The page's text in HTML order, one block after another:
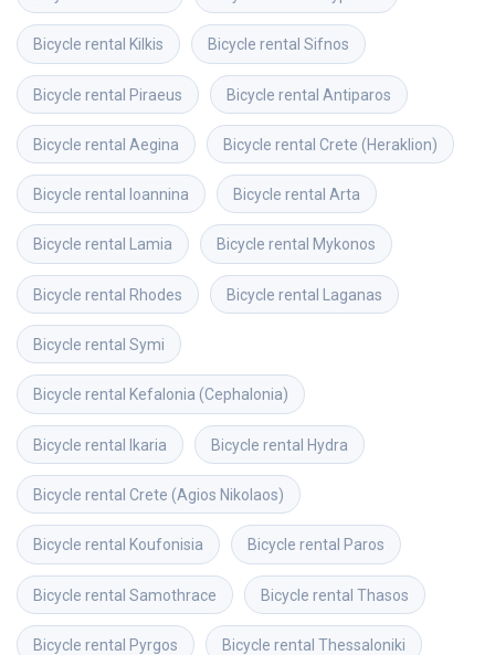
Bicycle rental Kilkis Bicycle rental Sifnos
Bicycle rental Piraeus Bicycle rental Antiparos
Bicycle rental Aegina Bicycle rental Crete (Heraklion)
Bicycle rental Ioannina Bicycle rental Arta
Bicycle rental Lamia Bicycle rental Mykonos
Bicycle rental Rhodes Bicycle rental Laganas
Bicycle rental Symi
Bicycle rental Kefalonia (Cephalonia)
Bicycle rental Ikaria Bicycle rental Hydra
Bicycle rental Crete (Agios Nikolaos)
Bicycle rental Koufonisia Bicycle rental Paros
Bicycle rental Samothrace Bicycle rental Thasos
Bicycle rental Pyrgos Bicycle rental Thessaloniki